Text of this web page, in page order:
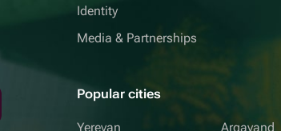
Identity
Media & Partnerships
Popular cities
Yerevan Argavand